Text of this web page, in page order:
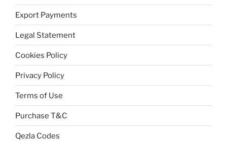
Export Payments
Legal Statement
Cookies Policy
Privacy Policy
Terms of Use
Purchase T&C
Qezla Codes